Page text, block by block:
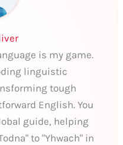
is my game.
linguistic
tough
English. You
guide, helping
to "Yhwach" in